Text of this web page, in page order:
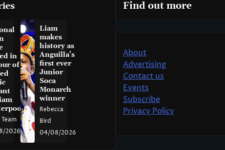
in
of
2026
Liam
makes
history as
Anguilla’s
first ever
Junior
Soca
Monarch
winner
Rebecca
Bird
04/08/2026
Find out more
About
Advertising
Contact us
Events
Subscribe
Privacy Policy